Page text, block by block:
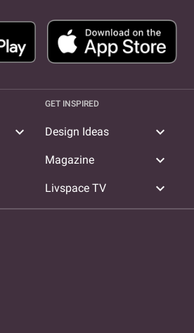
expand_more
GET INSPIRED
Design Ideas expand_more
Magazine expand_more
Livspace TV expand_more